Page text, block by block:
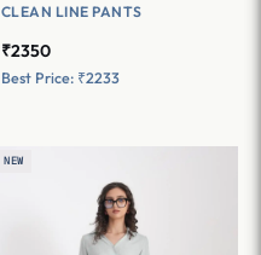
CLEAN LINE PANTS
₹2350
Best Price: ₹2233
NEW